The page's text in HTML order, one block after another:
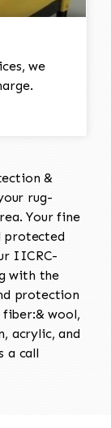
we
&
rug-
Your fine
protected
IICRC-
with the
protection
wool,
acrylic, and
a call